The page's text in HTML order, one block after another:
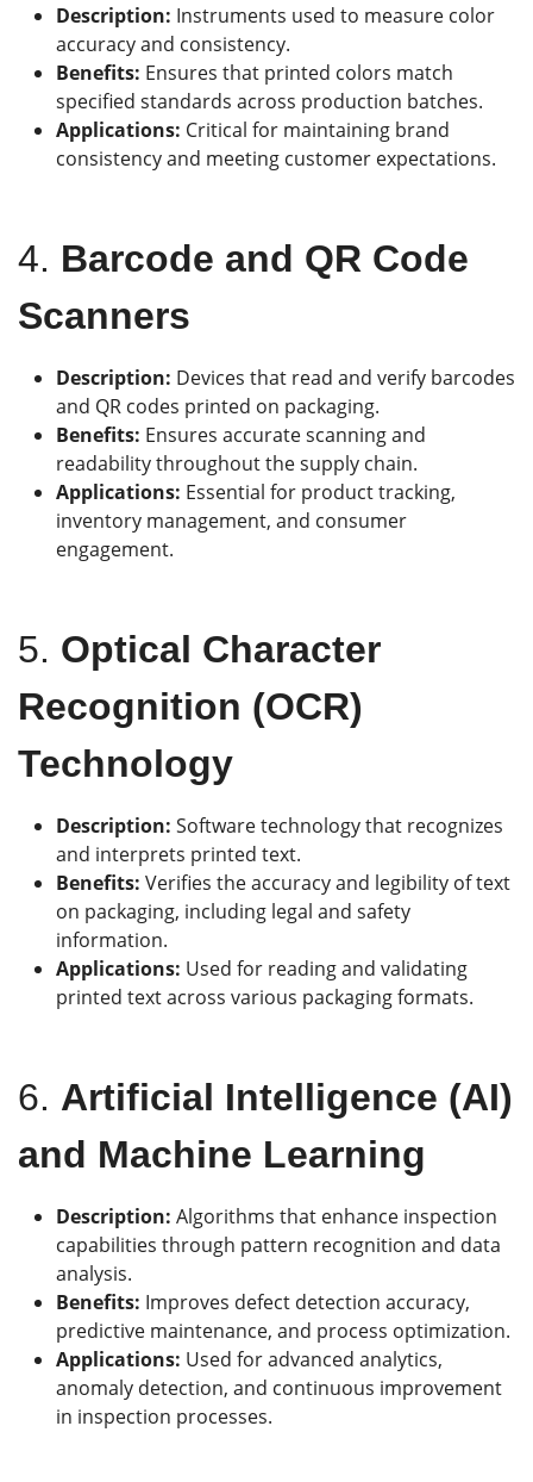
Description: Instruments used to measure color
accuracy and consistency.
Benefits: Ensures that printed colors match
specified standards across production batches.
Applications: Critical for maintaining brand
consistency and meeting customer expectations.
4. Barcode and QR Code
Scanners
Description: Devices that read and verify barcodes
and QR codes printed on packaging.
Benefits: Ensures accurate scanning and
readability throughout the supply chain.
Applications: Essential for product tracking,
inventory management, and consumer
engagement.
5. Optical Character
Recognition (OCR)
Technology
Description: Software technology that recognizes
and interprets printed text.
Benefits: Verifies the accuracy and legibility of text
on packaging, including legal and safety
information.
Applications: Used for reading and validating
printed text across various packaging formats.
6. Artificial Intelligence (AI)
and Machine Learning
Description: Algorithms that enhance inspection
capabilities through pattern recognition and data
analysis.
Benefits: Improves defect detection accuracy,
predictive maintenance, and process optimization.
Applications: Used for advanced analytics,
anomaly detection, and continuous improvement
in inspection processes.